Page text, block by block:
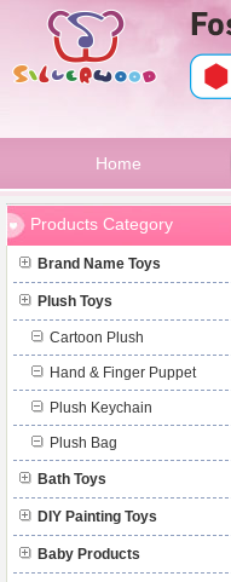
FOSHAN
Home
Products Category
Brand Name Toys
Plush Toys
Cartoon Plush
Hand & Finger Puppet
Plush Keychain
Plush Bag
Bath Toys
DIY Painting Toys
Baby Products